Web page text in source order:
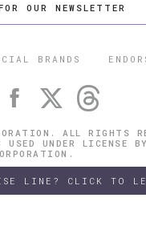
OUR NEWSLETTER
BRANDS
ALL RIGHTS
USED UNDER LICENSE
LINE? CLICK TO